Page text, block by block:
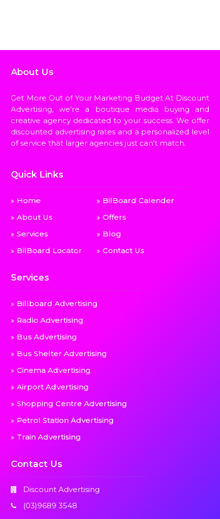
About Us
Get More Out of Your Marketing Budget At Discount
Advertising, we're a boutique media buying and
creative agency dedicated to your success. We offer
discounted advertising rates and a personalized level
of service that larger agencies just can't match.
Quick Links
Home
About Us
Services
BilBoard Locator
BilBoard Calender
Offers
Blog
Contact Us
Services
Billboard Advertising
Radio Advertising
Bus Advertising
Bus Shelter Advertising
Cinema Advertising
Airport Advertising
Shopping Centre Advertising
Petrol Station Advertising
Train Advertising
Contact Us
Discount Advertising
(03)9689 3548